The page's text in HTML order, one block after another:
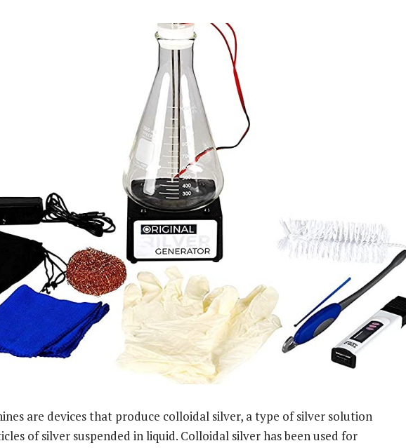
are devices that produce colloidal silver, a type of silver solution
of silver suspended in liquid. Colloidal silver has been used for